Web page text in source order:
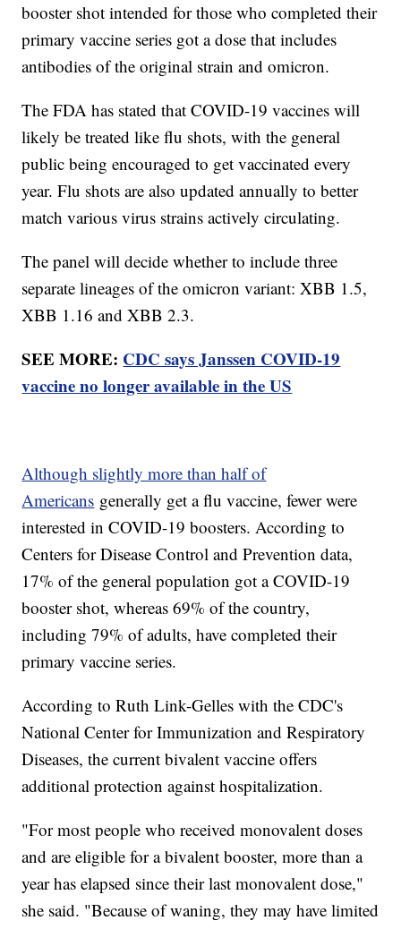
booster shot intended for those who completed their
primary vaccine series got a dose that includes
antibodies of the original strain and omicron.
The FDA has stated that COVID-19 vaccines will
likely be treated like flu shots, with the general
public being encouraged to get vaccinated every
year. Flu shots are also updated annually to better
match various virus strains actively circulating.
The panel will decide whether to include three
separate lineages of the omicron variant: XBB 1.5,
XBB 1.16 and XBB 2.3.
SEE MORE: CDC says Janssen COVID-19
vaccine no longer available in the US
Although slightly more than half of
Americans generally get a flu vaccine, fewer were
interested in COVID-19 boosters. According to
Centers for Disease Control and Prevention data,
17% of the general population got a COVID-19
booster shot, whereas 69% of the country,
including 79% of adults, have completed their
primary vaccine series.
According to Ruth Link-Gelles with the CDC's
National Center for Immunization and Respiratory
Diseases, the current bivalent vaccine offers
additional protection against hospitalization.
"For most people who received monovalent doses
and are eligible for a bivalent booster, more than a
year has elapsed since their last monovalent dose,"
she said. "Because of waning, they may have limited